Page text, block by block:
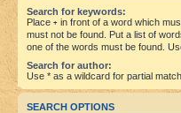
Search for keywords:
Place + in front of a word which
must not be found. Put a list of
one of the words must be found.
Search for author:
Use * as a wildcard for partial
SEARCH OPTIONS